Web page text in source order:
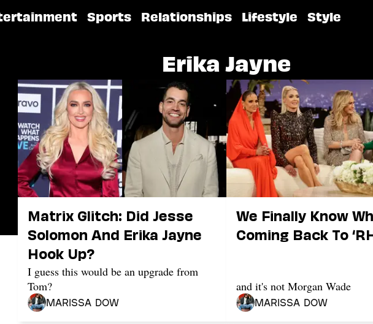
Sports Relationships Lifestyle Style
Erika Jayne
Matrix Glitch: Did Jesse
Solomon And Erika Jayne
Hook Up?
I guess this would be an upgrade from
Tom?
Marissa Dow
We Finally Know
Coming Back To
and it's not Morgan Wade
Marissa Dow